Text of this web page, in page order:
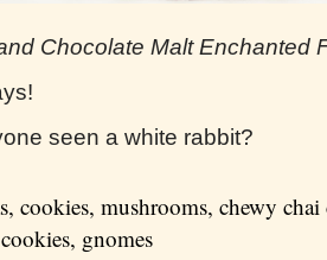
Chocolate Malt Enchanted
seen a white rabbit?
, cookies, mushrooms, chewy chai
, gnomes